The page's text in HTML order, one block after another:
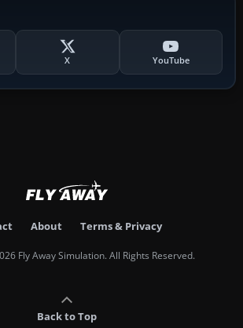
X YouTube
About Terms & Privacy
Fly Away Simulation. All Rights Reserved.
Back to Top